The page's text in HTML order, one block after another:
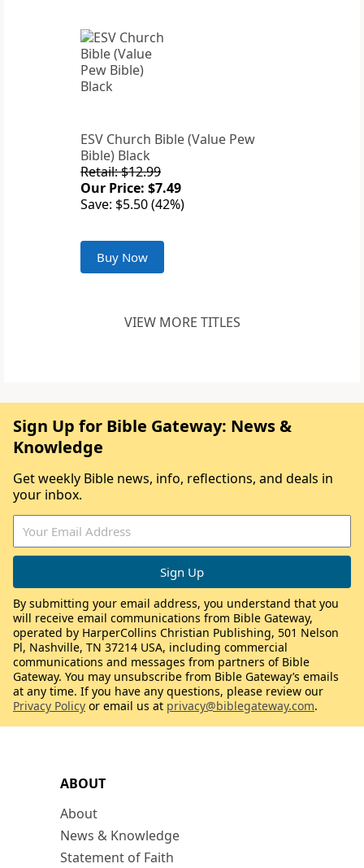
ESV Church Bible (Value Pew
Bible) Black
Retail: $12.99
Our Price: $7.49
Save: $5.50 (42%)
Buy Now
VIEW MORE TITLES
ABOUT
About
News & Knowledge
Statement of Faith
Sign Up for Bible Gateway: News &
Knowledge
Get weekly Bible news, info, reflections, and deals in
your inbox.
By submitting your email address, you understand that you
will receive email communications from Bible Gateway,
operated by HarperCollins Christian Publishing, 501 Nelson
Pl, Nashville, TN 37214 USA, including commercial
communications and messages from partners of Bible
Gateway. You may unsubscribe from Bible Gateway’s emails
at any time. If you have any questions, please review our
Privacy Policy or email us at privacy@biblegateway.com.